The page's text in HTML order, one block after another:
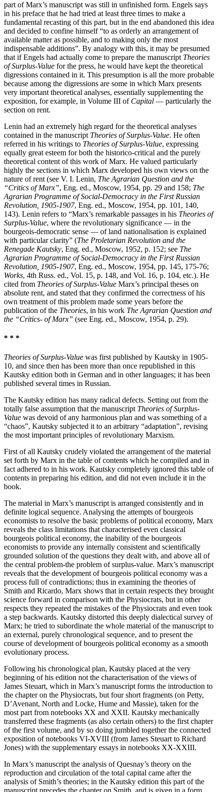
part of Marx’s manuscript was still in unfinished form. Engels says
in his preface that he had tried at least three times to make a
fundamental recasting of this part, but in the end abandoned this idea
and decided to confine himself “to as orderly an arrangement of
available matter as possible, and to making only the most
indispensable additions”. By analogy with this, it may be presumed
that if Engels had actually come to prepare the manuscript Theories
of Surplus-Value for the press, he would have kept the theoretical
digressions contained in it. This presumption is all the more probable
because among the digressions are some in which Marx presents
very important theoretical analyses, essentially supplementing the
exposition, for example, in Volume III of Capital — particularly the
section on rent.
Lenin had an extremely high regard for the theoretical analyses
contained in the manuscript Theories of Surplus-Value. He often
referred in his writings to Theories of Surplus-Value, expressing
equally great esteem for both the historico-critical and the purely
theoretical content of this work of Marx. He valued particularly
highly the sections in which Marx developed his own views on the
nature of rent (see V. I. Lenin, The Agrarian Question and the
“Critics of Marx”, Eng. ed., Moscow, 1954, pp. 29 and 158; The
Agrarian Programme of Social-Democracy in the First Russian
Revolution, 1905-1907, Eng. ed., Moscow, 1954, pp. 101, 140,
143). Lenin refers to “Marx’s remarkable passages in his Theories of
Surplus-Value, where the revolutionary significance — in the
bourgeois-democratic sense — of land nationalisation is explained
with particular clarity” (The Proletarian Revolution and the
Renegade Kautsky, Eng. ed., Moscow, 1952, p. 152; see The
Agrarian Programme of Social-Democracy in the First Russian
Revolution, 1905-1907, Eng. ed., Moscow, 1954, pp. 145, 175-76;
Works, 4th Russ. ed., Vol. 15, p. 148, and Vol. 16, p. 104, etc.). He
cited from Theories of Surplus-Value Marx’s principal theses on
absolute rent, and stated that they confirmed the correctness of his
own treatment of this problem made some years before the
publication of the Theories, in his work The Agrarian Question and
the “Critics- of Marx” (see Eng. ed., Moscow, 1954, p. 29).
* * *
Theories of Surplus-Value was first published by Kautsky in 1905-
10, and since then has been more than once republished in this
Kautsky edition both in German and in other languages; it has been
published several times in Russian.
The Kautsky edition has many radical defects. Setting out from the
totally false assumption that the manuscript Theories of Surplus-
Value was devoid of any harmonious plan and was something of a
“chaos”, Kautsky subjected it to an arbitrary “adaptation”, revising
the most important principles of revolutionary Marxism.
First of all Kautsky crudely violated the arrangement of the material
set forth by Marx in the table of contents which he compiled and in
fact adhered to in his work. Kautsky completely ignored this table of
contents in preparing his edition, and did not even include it in the
book.
The material in Marx’s manuscript is arranged consistently and in
definite logical sequence. Analysing the attempts of bourgeois
economists to resolve the basic problems of political economy, Marx
reveals the class limitations that characterised even classical
bourgeois political economy, the inability of the bourgeois
economists to provide any internally consistent and scientifically
grounded solution of the questions they dealt with, and above all of
the central problem-the problem of surplus-value. Marx’s manuscript
reveals that the development of bourgeois political economy was a
process full of contradictions; thus in examining the theories of
Smith and Ricardo, Marx shows that in certain respects they brought
science forward in comparison with the Physiocrats, but in other
respects they repeated the mistakes of the Physiocrats and even took
a step backwards. Kautsky distorted this deeply dialectical survey of
Marx; he tried to subordinate the whole material of the manuscript to
an external, purely chronological sequence, and to present the
course of development of bourgeois political economy as a smooth
evolutionary process.
Following his chronological plan, Kautsky placed at the very
beginning of his edition not the characterisation of the views of
James Steuart, which in Marx’s manuscript forms the introduction to
the chapter on the Physiocrats, but four short fragments (on Petty,
D’Avenant, North and Locke, Hume and Massie), taken for the
most part from notebooks XX and XXII. Kautsky mechanically
transferred these fragments (as also certain others) to the first chapter
of the first volume, and by so doing jumbled together the connected
exposition of notebooks VI-XVIII (from James Steuart to Richard
Jones) with the supplementary essays in notebooks XX-XXIII.
In Marx’s manuscript the analysis of Quesnay’s theory on the
reproduction and circulation of the total capital came after the
analysis of Smith’s theories; in the Kautsky edition this part of the